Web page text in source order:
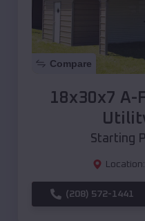
Compare
18x30x7 A-
Starting
Location:
(208) 572-1441